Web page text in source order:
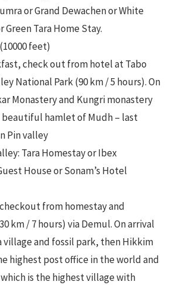
or Grand Dewachen or White
Tara Home Stay.
feet)
check out from hotel at Tabo
National Park (90 km / 5 hours). On
Monastery and Kungri monastery
beautiful hamlet of Mudh – last
Pin valley
Tara Homestay or Ibex
House or Sonam’s Hotel
from homestay and
km / 7 hours) via Demul. On arrival
village and fossil park, then Hikkim
highest post office in the world and
is the highest village with